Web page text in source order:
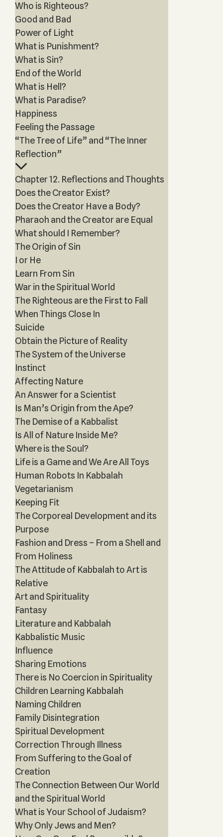
Who is Righteous?
Good and Bad
Power of Light
What is Punishment?
What is Sin?
End of the World
What is Hell?
What is Paradise?
Happiness
Feeling the Passage
“The Tree of Life” and “The Inner
Reflection”
Chapter 12. Reflections and Thoughts
Does the Creator Exist?
Does the Creator Have a Body?
Pharaoh and the Creator are Equal
What should I Remember?
The Origin of Sin
I or He
Learn From Sin
War in the Spiritual World
The Righteous are the First to Fall
When Things Close In
Suicide
Obtain the Picture of Reality
The System of the Universe
Instinct
Affecting Nature
An Answer for a Scientist
Is Man’s Origin from the Ape?
The Demise of a Kabbalist
Is All of Nature Inside Me?
Where is the Soul?
Life is a Game and We Are All Toys
Human Robots In Kabbalah
Vegetarianism
Keeping Fit
The Corporeal Development and its
Purpose
Fashion and Dress – From a Shell and
From Holiness
The Attitude of Kabbalah to Art is
Relative
Art and Spirituality
Fantasy
Literature and Kabbalah
Kabbalistic Music
Influence
Sharing Emotions
There is No Coercion in Spirituality
Children Learning Kabbalah
Naming Children
Family Disintegration
Spiritual Development
Correction Through Illness
From Suffering to the Goal of
Creation
The Connection Between Our World
and the Spiritual World
What is Your School of Judaism?
Why Only Jews and Men?